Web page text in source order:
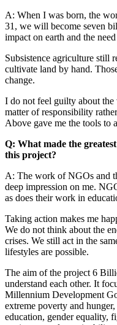
A: When I was born, the
31, we will become seven
impact on earth and the
Subsistence agriculture still
cultivate land by hand.
change.
I do not feel guilty about
matter of responsibility
Above gave me the tools to
Q: What made the
this project?
A: The work of NGOs and
deep impression on me.
as does their work in
Taking action makes me
We do not think about the
crises. We still act in the
lifestyles are possible.
The aim of the project 6
understand each other. It
Millennium Development
extreme poverty and
education, gender equality,